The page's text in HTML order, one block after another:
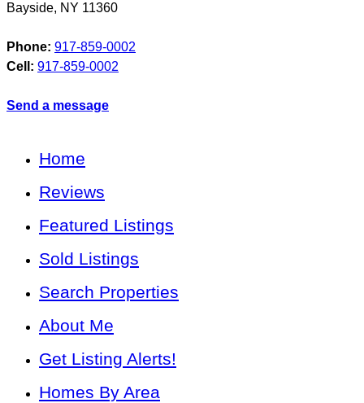
Bayside, NY 11360
Phone: 917-859-0002
Cell: 917-859-0002
Send a message
Home
Reviews
Featured Listings
Sold Listings
Search Properties
About Me
Get Listing Alerts!
Homes By Area